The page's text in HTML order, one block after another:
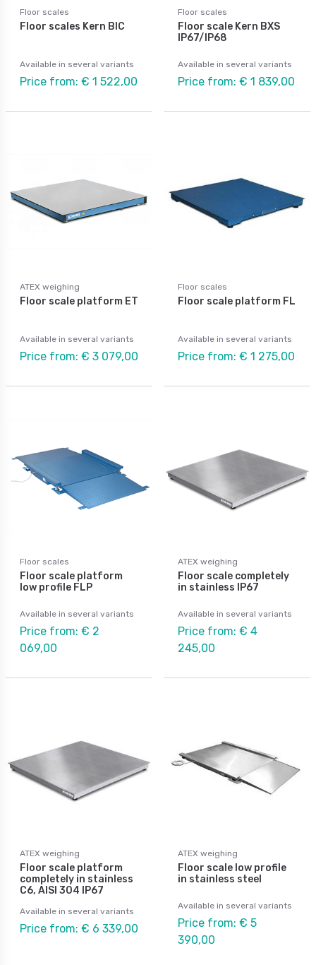
Floor scales
Floor scales Kern BIC
Available in several variants
Price from: € 1 522,00
Floor scales
Floor scale Kern BXS
IP67/IP68
Available in several variants
Price from: € 1 839,00
ATEX weighing
Floor scale platform ET
Available in several variants
Price from: € 3 079,00
Floor scales
Floor scale platform FL
Available in several variants
Price from: € 1 275,00
Floor scales
Floor scale platform
low profile FLP
Available in several variants
Price from: € 2
069,00
ATEX weighing
Floor scale completely
in stainless IP67
Available in several variants
Price from: € 4
245,00
ATEX weighing
Floor scale platform
completely in stainless
C6, AISI 304 IP67
Available in several variants
Price from: € 6 339,00
ATEX weighing
Floor scale low profile
in stainless steel
Available in several variants
Price from: € 5
390,00